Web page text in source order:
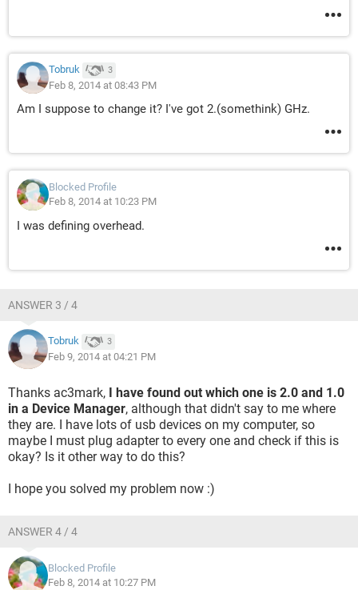
Tobruk 3
Feb 8, 2014 at 08:43 PM
Am I suppose to change it? I've got 2.(somethink) GHz.
Blocked Profile
Feb 8, 2014 at 10:23 PM
I was defining overhead.
ANSWER 3 / 4
Tobruk 3
Feb 9, 2014 at 04:21 PM
Thanks ac3mark, I have found out which one is 2.0 and 1.0
in a Device Manager, although that didn't say to me where
they are. I have lots of usb devices on my computer, so
maybe I must plug adapter to every one and check if this is
okay? Is it other way to do this?
I hope you solved my problem now :)
ANSWER 4 / 4
Blocked Profile
Feb 8, 2014 at 10:27 PM